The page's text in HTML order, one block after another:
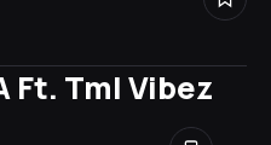
Ft. Tml Vibez